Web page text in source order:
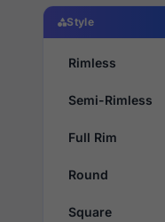
Style
Rimless
Semi-Rimless
Full Rim
Round
Square